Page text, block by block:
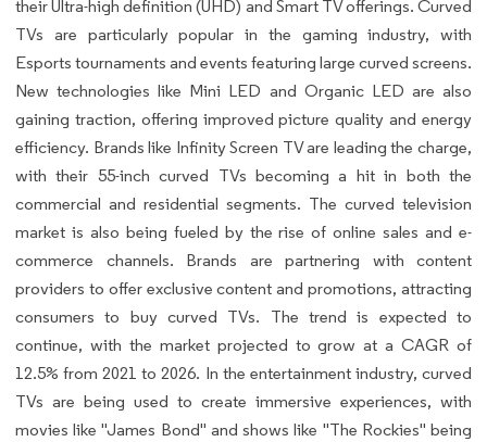
their Ultra-high definition (UHD) and Smart TV offerings. Curved
TVs are particularly popular in the gaming industry, with
Esports tournaments and events featuring large curved screens.
New technologies like Mini LED and Organic LED are also
gaining traction, offering improved picture quality and energy
efficiency. Brands like Infinity Screen TV are leading the charge,
with their 55-inch curved TVs becoming a hit in both the
commercial and residential segments. The curved television
market is also being fueled by the rise of online sales and e-
commerce channels. Brands are partnering with content
providers to offer exclusive content and promotions, attracting
consumers to buy curved TVs. The trend is expected to
continue, with the market projected to grow at a CAGR of
12.5% from 2021 to 2026. In the entertainment industry, curved
TVs are being used to create immersive experiences, with
movies like "James Bond" and shows like "The Rockies" being